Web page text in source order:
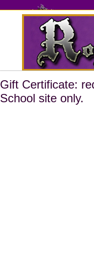
Gift Certificate:
School site only.